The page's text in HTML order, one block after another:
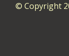
© Copyright